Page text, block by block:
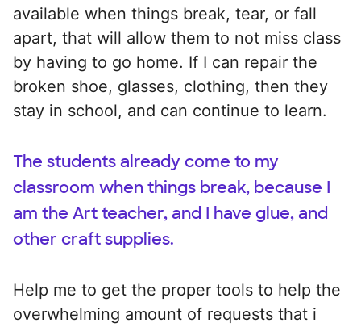
available when things break, tear, or fall
apart, that will allow them to not miss class
by having to go home. If I can repair the
broken shoe, glasses, clothing, then they
stay in school, and can continue to learn.
The students already come to my
classroom when things break, because I
am the Art teacher, and I have glue, and
other craft supplies.
Help me to get the proper tools to help the
overwhelming amount of requests that i